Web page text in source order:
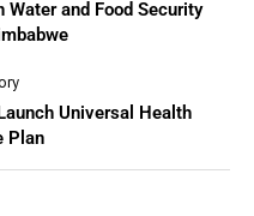
Water and Food Security
Universal Health
Plan